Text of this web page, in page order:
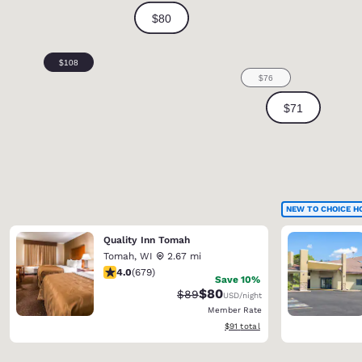
Quality Inn Tomah
Tomah, WI
2.67 mi
3.96 stars rating. Good. 679 reviews
4.0(679)
Save 10%
Strikethrough Rate:
$89Discounted rate:
$80USD/night
Member Rate
View estimated total details
$91 total
NEW TO CHOICE